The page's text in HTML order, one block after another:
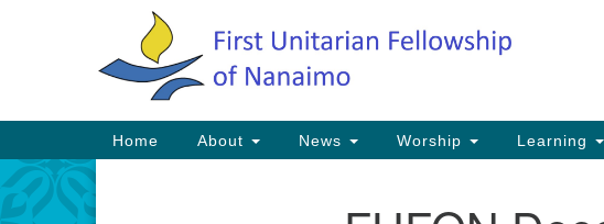
Google
Main
Navigation
Home About News Worship Learning